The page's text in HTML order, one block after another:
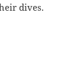
dives.